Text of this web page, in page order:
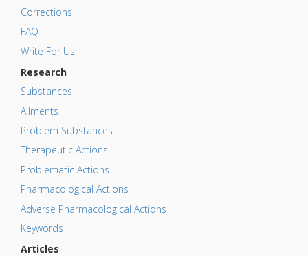
Corrections
FAQ
Write For Us
Research
Substances
Ailments
Problem Substances
Therapeutic Actions
Problematic Actions
Pharmacological Actions
Adverse Pharmacological Actions
Keywords
Articles